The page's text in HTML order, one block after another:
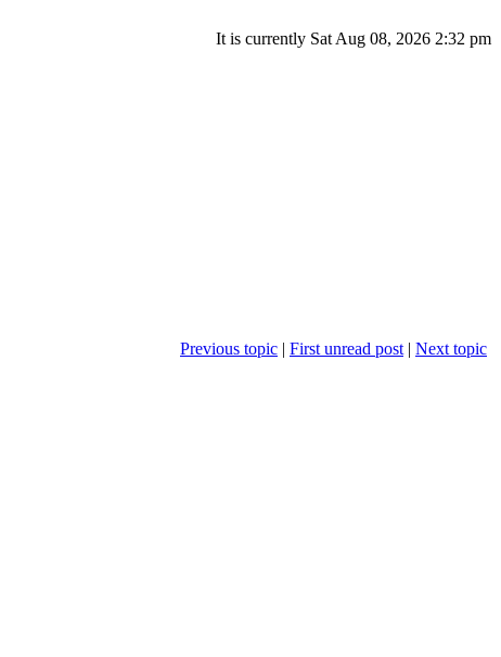
It is currently Sat Aug 08, 2026 2:32 pm
Previous topic | First unread post | Next topic